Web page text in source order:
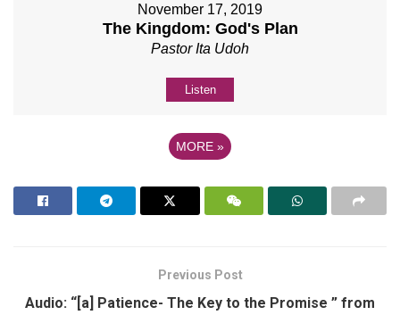
November 17, 2019
The Kingdom: God's Plan
Pastor Ita Udoh
Listen
MORE »
Previous Post
Audio: “[a] Patience- The Key to the Promise ” from